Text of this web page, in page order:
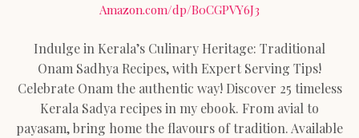
Amazon.com/dp/B0CGPVY6J3
Indulge in Kerala’s Culinary Heritage: Traditional
Onam Sadhya Recipes, with Expert Serving Tips!
Celebrate Onam the authentic way! Discover 25 timeless
Kerala Sadya recipes in my ebook. From avial to
payasam, bring home the flavours of tradition. Available